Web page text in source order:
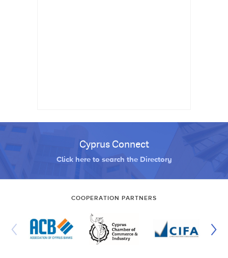
Cyprus Connect
Click here to search the Directory
COOPERATION PARTNERS